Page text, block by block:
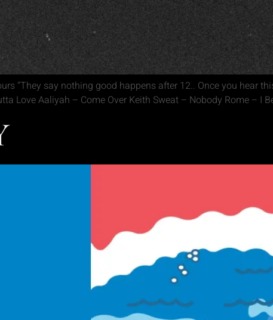
“They say nothing good happens after 12.. Once you hear
Love Aaliyah – Come Over Keith Sweat – Nobody Rome – I